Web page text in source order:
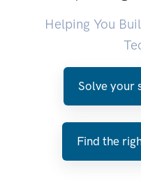
Helping You
Solve your
Find the